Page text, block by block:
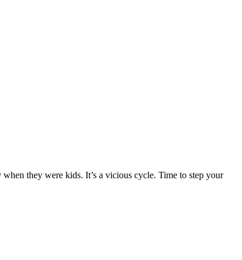
they were kids. It’s a vicious cycle. Time to step your